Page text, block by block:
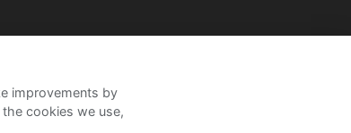
improvements by
cookies we use,